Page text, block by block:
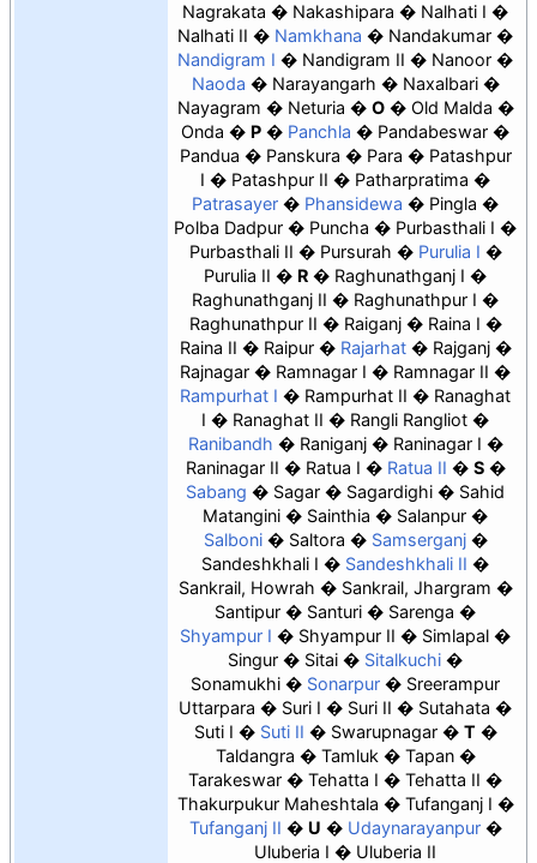
Nagrakata
Nakashipara
Nalhati I
Nalhati II
Namkhana
Nandakumar
Nandigram I
Nandigram II
Nanoor
Naoda
Narayangarh
Naxalbari
Nayagram
Neturia O
Old Malda
Onda
P Panchla
Pandabeswar
Pandua
Panskura Para
Patashpur
I
Patashpur II
Patharpratima
Patrasayer
Phansidewa
Pingla
Polba Dadpur
Puncha
Purbasthali I
Purbasthali II
Pursurah
Purulia I
Purulia II
R
Raghunathganj I
Raghunathganj II
Raghunathpur I
Raghunathpur II
Raiganj
Raina I
Raina II
Raipur Rajarhat
Rajganj
Rajnagar
Ramnagar I
Ramnagar II
Rampurhat I
Rampurhat II
Ranaghat
I
Ranaghat II
Rangli Rangliot
Ranibandh
Raniganj
Raninagar I
Raninagar II
Ratua I Ratua II
S
Sabang
Sagar Sagardighi
Sahid
Matangini
Sainthia
Salanpur
Salboni
Saltora
Samserganj
Sandeshkhali I
Sandeshkhali II
Sankrail, Howrah
Sankrail, Jhargram
Santipur
Santuri
Sarenga
Shyampur I
Shyampur II
Simlapal
Singur
Sitai
Sitalkuchi
Sonamukhi
Sonarpur
Sreerampur
Uttarpara
Suri I Suri II
Sutahata
Suti I
Suti II Swarupnagar
T
Taldangra
Tamluk
Tapan
Tarakeswar
Tehatta I
Tehatta II
Thakurpukur Maheshtala
Tufanganj I
Tufanganj II
U
Udaynarayanpur
Uluberia I
Uluberia II